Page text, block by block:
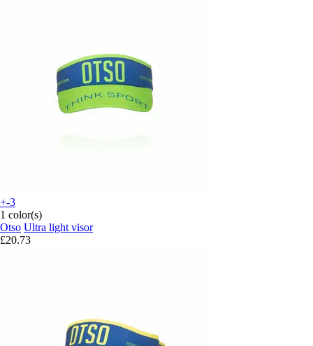
+-3
1 color(s)
Otso Ultra light visor
£20.73